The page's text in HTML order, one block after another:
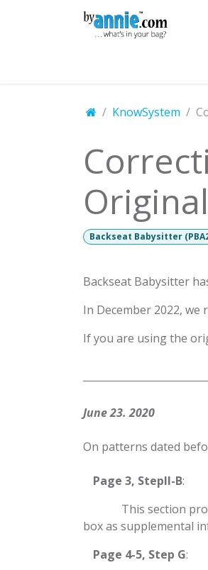
KnowSystem
Original
Backseat Babysitter
Backseat Babysitter
In December 2022, we
If you are using the
June 23. 2020
On patterns dated
​Page 3, StepII-B:
​This section
box as supplemental
​Page 4-5, Step G: